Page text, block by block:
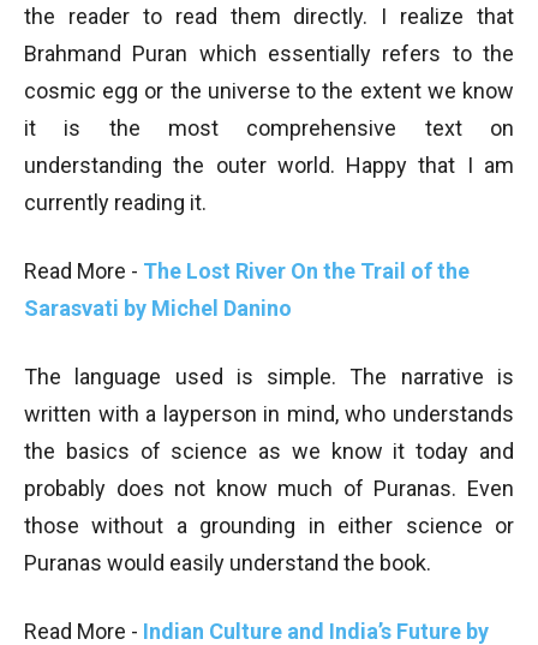
the reader to read them directly. I realize that
Brahmand Puran which essentially refers to the
cosmic egg or the universe to the extent we know
it is the most comprehensive text on
understanding the outer world. Happy that I am
currently reading it.
Read More - The Lost River On the Trail of the
Sarasvati by Michel Danino
The language used is simple. The narrative is
written with a layperson in mind, who understands
the basics of science as we know it today and
probably does not know much of Puranas. Even
those without a grounding in either science or
Puranas would easily understand the book.
Read More - Indian Culture and India’s Future by